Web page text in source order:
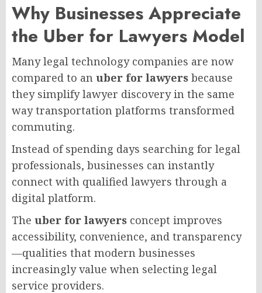
Why Businesses Appreciate
the Uber for Lawyers Model
Many legal technology companies are now
compared to an uber for lawyers because
they simplify lawyer discovery in the same
way transportation platforms transformed
commuting.
Instead of spending days searching for legal
professionals, businesses can instantly
connect with qualified lawyers through a
digital platform.
The uber for lawyers concept improves
accessibility, convenience, and transparency
—qualities that modern businesses
increasingly value when selecting legal
service providers.